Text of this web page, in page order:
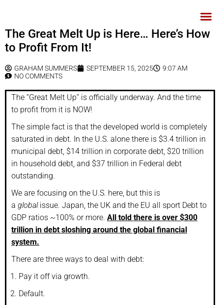
The Great Melt Up is Here… Here’s How
to Profit From It!
GRAHAM SUMMERS SEPTEMBER 15, 2025
9:07 AM
NO COMMENTS
The “Great Melt Up” is officially underway. And the time
to profit from it is NOW!
The simple fact is that the developed world is completely
saturated in debt. In the U.S. alone there is $3.4 trillion in
municipal debt, $14 trillion in corporate debt, $20 trillion
in household debt, and $37 trillion in Federal debt
outstanding.
We are focusing on the U.S. here, but this is
a globalissue. Japan, the UK and the EU all sport Debt to
GDP ratios ~100% or more. All told there is over $300
trillion in debt sloshing around the global financial
system.
There are three ways to deal with debt:
Pay it off via growth.
Default.